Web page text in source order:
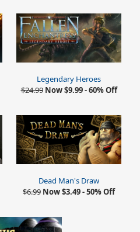
Legendary Heroes
$24.99 Now $9.99 - 60% Off
Dead Man's Draw
$6.99 Now $3.49 - 50% Off